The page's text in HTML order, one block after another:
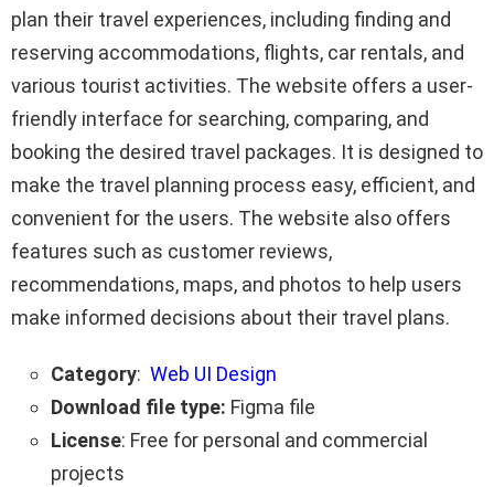
plan their travel experiences, including finding and
reserving accommodations, flights, car rentals, and
various tourist activities. The website offers a user-
friendly interface for searching, comparing, and
booking the desired travel packages. It is designed to
make the travel planning process easy, efficient, and
convenient for the users. The website also offers
features such as customer reviews,
recommendations, maps, and photos to help users
make informed decisions about their travel plans.
Category: Web UI Design
Download file type: Figma file
License: Free for personal and commercial
projects